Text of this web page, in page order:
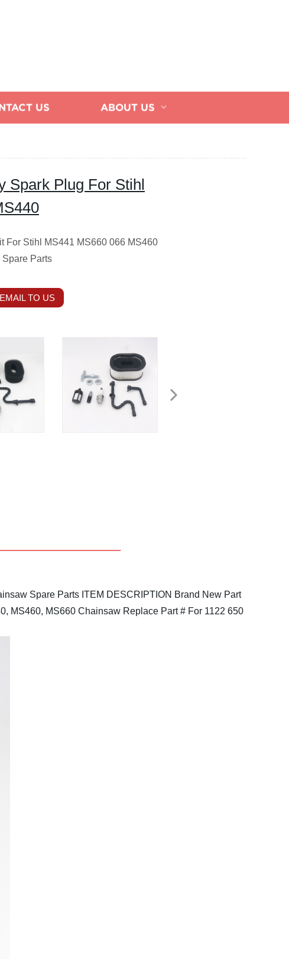
US ABOUT US
Spark Plug For Stihl
For Stihl MS441 MS660 066 MS460
Parts
TO US
Spare Parts ITEM DESCRIPTION Brand New Part
MS460, MS660 Chainsaw Replace Part # For 1122 650